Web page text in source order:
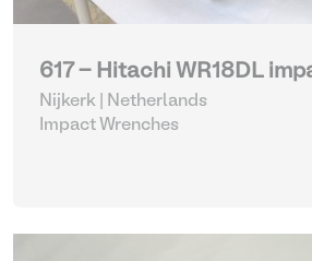
617 - Hitachi WR18DL
Nijkerk | Netherlands
Impact Wrenches